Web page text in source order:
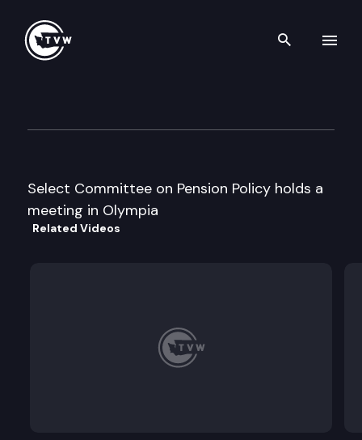
Search
Select Committee on Pension Policy holds a
meeting in Olympia
Related Videos